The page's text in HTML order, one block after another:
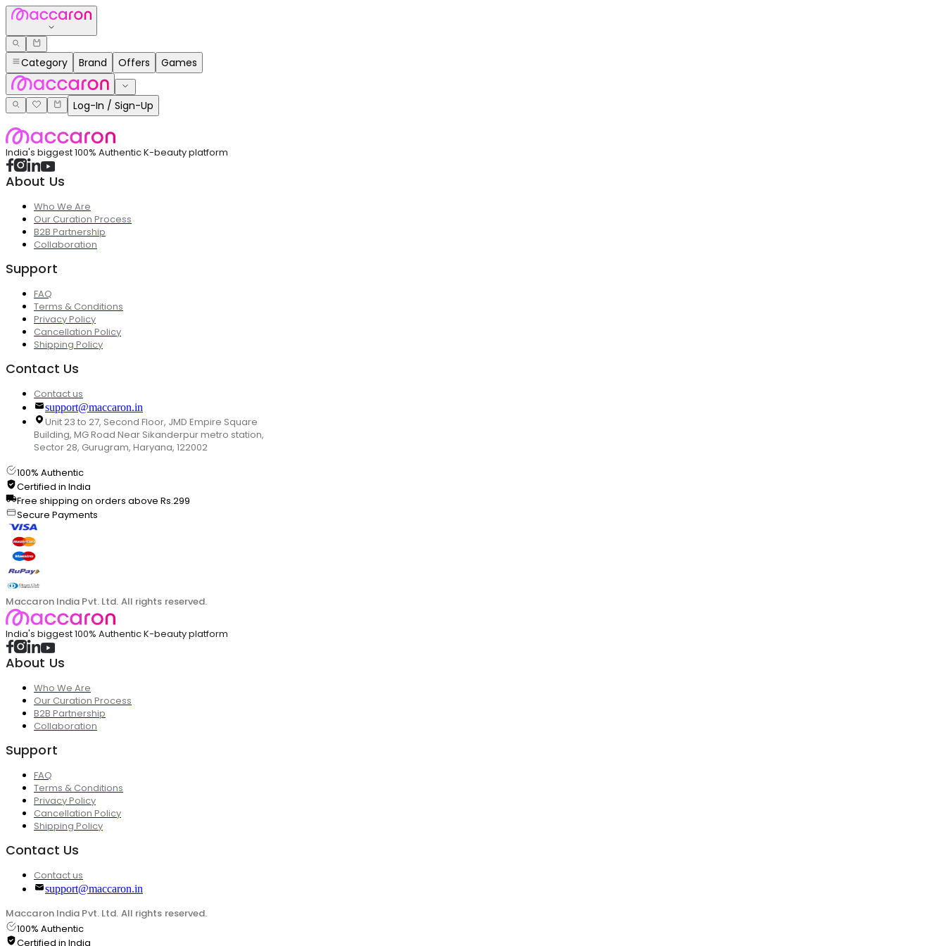
Category Brand Offers Games
Log-In / Sign-Up
India's biggest 100% Authentic K-beauty platform
About Us
Who We Are
Our Curation Process
B2B Partnership
Collaboration
Support
FAQ
Terms & Conditions
Privacy Policy
Cancellation Policy
Shipping Policy
Contact Us
Contact us
support@maccaron.in
Unit 23 to 27, Second Floor, JMD Empire Square
Building, MG Road Near Sikanderpur metro station,
Sector 28, Gurugram, Haryana, 122002
100% Authentic
Certified in India
Free shipping on orders above Rs.299
Secure Payments
Maccaron India Pvt. Ltd. All rights reserved.
India's biggest 100% Authentic K-beauty platform
About Us
Who We Are
Our Curation Process
B2B Partnership
Collaboration
Support
FAQ
Terms & Conditions
Privacy Policy
Cancellation Policy
Shipping Policy
Contact Us
Contact us
support@maccaron.in
Maccaron India Pvt. Ltd. All rights reserved.
100% Authentic
Certified in India